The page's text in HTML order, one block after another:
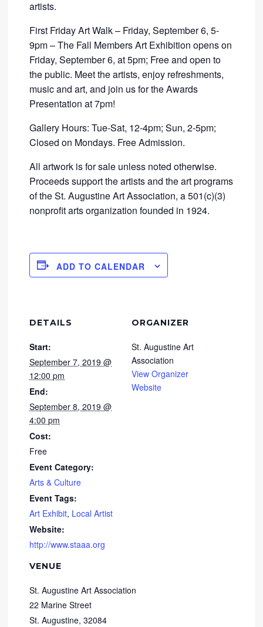
artists.
First Friday Art Walk – Friday, September 6, 5-
9pm – The Fall Members Art Exhibition opens on
Friday, September 6, at 5pm; Free and open to
the public. Meet the artists, enjoy refreshments,
music and art, and join us for the Awards
Presentation at 7pm!
Gallery Hours: Tue-Sat, 12-4pm; Sun, 2-5pm;
Closed on Mondays. Free Admission.
All artwork is for sale unless noted otherwise.
Proceeds support the artists and the art programs
of the St. Augustine Art Association, a 501(c)(3)
nonprofit arts organization founded in 1924.
ADD TO CALENDAR
DETAILS
Start:
September 7, 2019 @
12:00 pm
End:
September 8, 2019 @
4:00 pm
Cost:
Free
Event Category:
Arts & Culture
Event Tags:
Art Exhibit, Local Artist
Website:
http://www.staaa.org
VENUE
St. Augustine Art Association
22 Marine Street
St. Augustine, 32084
ORGANIZER
St. Augustine Art
Association
View Organizer
Website